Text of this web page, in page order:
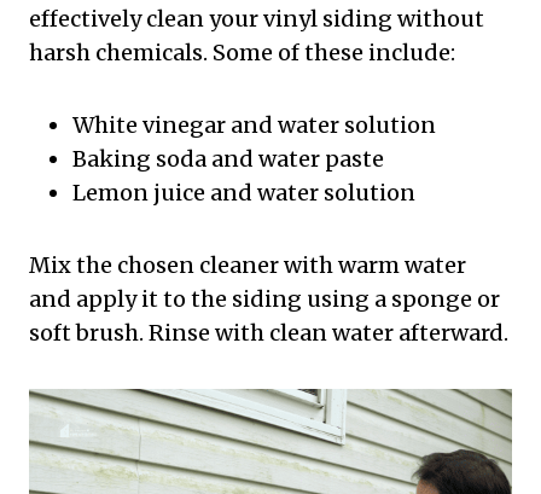
effectively clean your vinyl siding without
harsh chemicals. Some of these include:
White vinegar and water solution
Baking soda and water paste
Lemon juice and water solution
Mix the chosen cleaner with warm water
and apply it to the siding using a sponge or
soft brush. Rinse with clean water afterward.